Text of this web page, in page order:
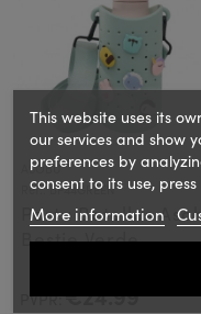
ASOBU
Ref.: BP44GREEN
Porta Botellas
Bestie Verde
PVPR:€24.99
This website uses its
our services and show
preferences by
consent to its use,
More information